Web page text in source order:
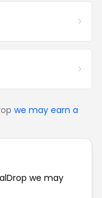
we may earn a
we may